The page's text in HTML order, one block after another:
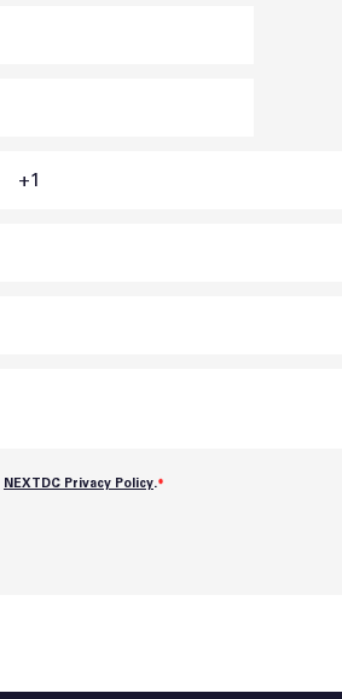
NEXTDC Privacy Policy.*